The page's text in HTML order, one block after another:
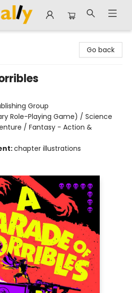
Go back
Group
Role-Playing Game) / Science
/ Fantasy - Action &
chapter illustrations